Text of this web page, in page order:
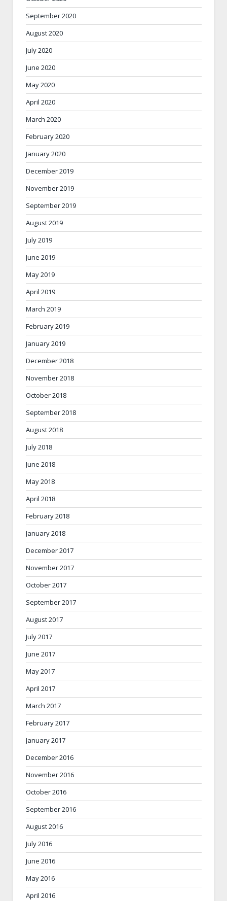
September 2020
August 2020
July 2020
June 2020
May 2020
April 2020
March 2020
February 2020
January 2020
December 2019
November 2019
September 2019
August 2019
July 2019
June 2019
May 2019
April 2019
March 2019
February 2019
January 2019
December 2018
November 2018
October 2018
September 2018
August 2018
July 2018
June 2018
May 2018
April 2018
February 2018
January 2018
December 2017
November 2017
October 2017
September 2017
August 2017
July 2017
June 2017
May 2017
April 2017
March 2017
February 2017
January 2017
December 2016
November 2016
October 2016
September 2016
August 2016
July 2016
June 2016
May 2016
April 2016